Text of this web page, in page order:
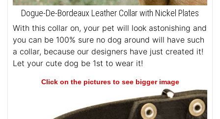
Dogue-De-Bordeaux Leather Collar with Nickel Plates
With this collar on, your pet will look astonishing and
you can be 100% sure no dog around will have such
a collar, because our designers have just created it!
Let your cute dog be 1st to wear it!
Click on the pictures to see bigger image